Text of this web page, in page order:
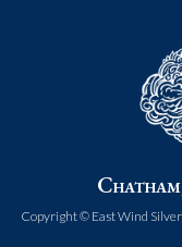
Worcester Art
55 salisbury st.
worcester MA 01609
Copyright © East Wind Silver